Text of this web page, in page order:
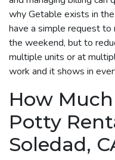
why Getable exists in
have a simple request
the weekend, but to
multiple units or at
work and it shows in
How
Potty
Soledad,